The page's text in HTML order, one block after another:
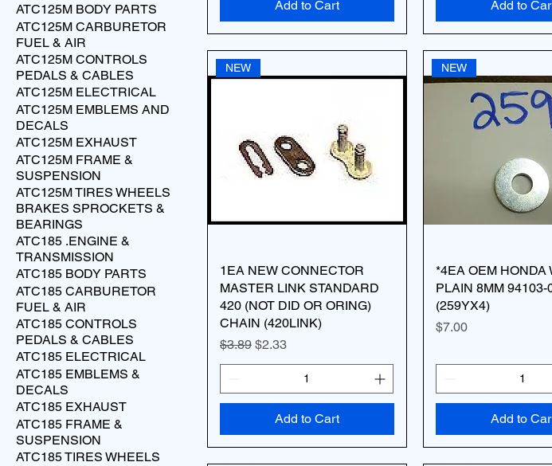
ATC125M BODY PARTS
ATC125M CARBURETOR
FUEL & AIR
ATC125M CONTROLS
PEDALS & CABLES
ATC125M ELECTRICAL
ATC125M EMBLEMS AND
DECALS
ATC125M EXHAUST
ATC125M FRAME &
SUSPENSION
ATC125M TIRES WHEELS
BRAKES SPROCKETS &
BEARINGS
ATC185 .ENGINE &
TRANSMISSION
ATC185 BODY PARTS
ATC185 CARBURETOR
FUEL & AIR
ATC185 CONTROLS
PEDALS & CABLES
ATC185 ELECTRICAL
ATC185 EMBLEMS &
DECALS
ATC185 EXHAUST
ATC185 FRAME &
SUSPENSION
ATC185 TIRES WHEELS
Add to Cart Add to
NEW
1EA NEW CONNECTOR
MASTER LINK STANDARD
420 (NOT DID OR ORING)
CHAIN (420LINK)
Regular Price
$3.89 Sale Price
$2.33
Add to Cart
NEW
*4EA OEM HONDA
PLAIN 8MM 94103-
(259YX4)
Price
$7.00
Add to